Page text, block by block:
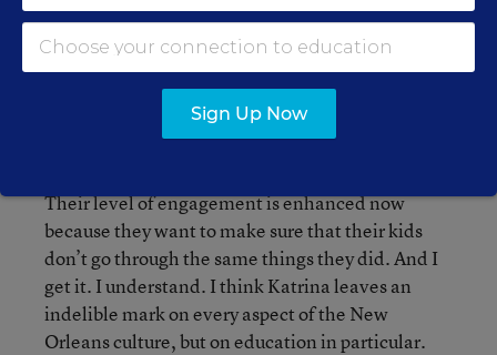
and prepare.
Whole Child Learning
Their level of engagement is enhanced now
because they want to make sure that their kids
don’t go through the same things they did. And I
get it. I understand. I think Katrina leaves an
indelible mark on every aspect of the New
Orleans culture, but on education in particular.
Sign Up Now